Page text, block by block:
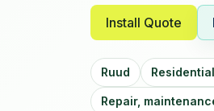
Install Quote
Ruud
Repair,